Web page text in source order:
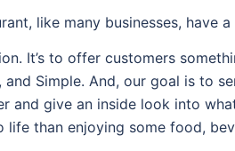
like many businesses, have a
It’s to offer customers
and Simple. And, our goal is to
and give an inside look into
life than enjoying some food,